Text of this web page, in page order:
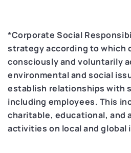
*Corporate Social
strategy according to which
consciously and voluntarily
environmental and social
establish relationships with
including employees. This
charitable, educational, and
activities on local and global